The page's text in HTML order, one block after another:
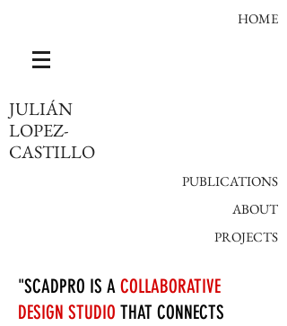
HOME
JULIÁN
LOPEZ-
CASTILLO
PUBLICATIONS
ABOUT​
PROJECTS
"SCADPRO IS A COLLABORATIVE
DESIGN STUDIO THAT CONNECTS